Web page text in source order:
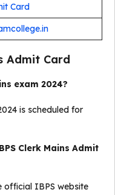
Card
Admit Card
exam 2024?
is scheduled for
Clerk Mains Admit
official IBPS website